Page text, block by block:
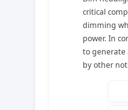
critical
dimming
power. In
to generate
by other